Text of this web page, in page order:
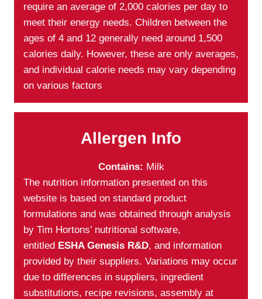
require an average of 2,000 calories per day to
meet their energy needs. Children between the
ages of 4 and 12 generally need around 1,500
calories daily. However, these are only averages,
and individual calorie needs may vary depending
on various factors
Allergen Info
Contains: Milk
The nutrition information presented on this
website is based on standard product
formulations and was obtained through analysis
by Tim Hortons’ nutritional software,
entitled ESHA Genesis R&D, and information
provided by their suppliers. Variations may occur
due to differences in suppliers, ingredient
substitutions, recipe revisions, assembly at